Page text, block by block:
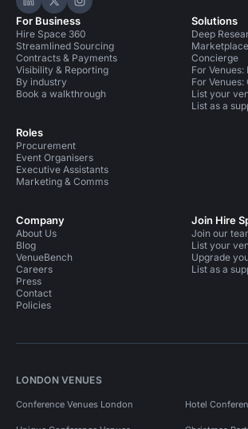
Hire Space on LinkedIn
Hire Space on X
Hire Space on Instagram
For Business
Hire Space 360
Streamlined Sourcing
Contracts & Payments
Visibility & Reporting
By industry
Book a walkthrough
Roles
Procurement
Event Organisers
Executive Assistants
Marketing & Comms
Solutions
Deep
Marketplace
Concierge
For
For
List your
List as a
Company
About Us
Blog
VenueBench
Careers
Press
Contact
Policies
Join Hire
Join our
List your
Upgrade
List as a
LONDON VENUES
Conference Venues London Hotel